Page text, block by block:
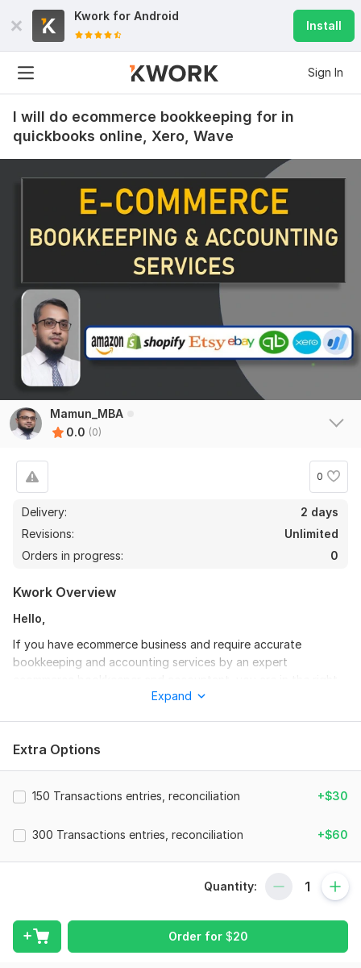
Kwork for Android
Install
Sign In
I will do ecommerce bookkeeping for in
quickbooks online, Xero, Wave
Mamun_MBA
0.0 (0)
0
Delivery:
2 days
Revisions:
Unlimited
Orders in progress:
0
Kwork Overview
Hello,
If you have ecommerce business and require accurate
bookkeeping and accounting services by an expert
I have 10 years of expertise as a Professional Ecommerce
Bookkeeper and Accountant. I am certified QuickBooks Online
Advanced Pro-Advisor, XERO Certified Advisor and WAVE
I am offering following Ecommerce bookkeeping and
Extract sales data from E-Commerce Site (Amazon
Seller Central, Shopify, Etsy and Ebay Store).
Record Transactions.
AP and AR Management.
Inventory Management.
Expand
Extra Options
150 Transactions entries, reconciliation +$30
300 Transactions entries, reconciliation +$60
Quantity:
Order for $20